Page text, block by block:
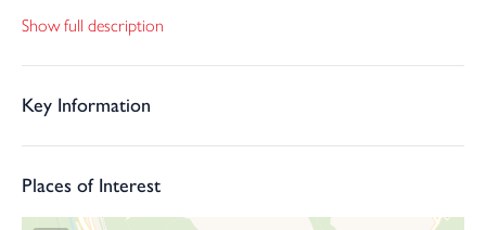
dry site is developed or sold with the benefit of planning
permission and that this covenant is to be transferred to a new
The property comprises this grade 11 listed former clay dry’s as
The property listing can be found on the National Heritage List
Show full description
Key Information
Places of Interest